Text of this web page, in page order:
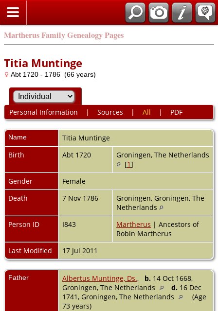
Martherus Family Genealogy Pages
Titia Muntinge
Abt 1720 - 1786 (66 years)
Personal Information | Sources | All | PDF
Name Titia Muntinge
Birth
Abt 1720
Groningen, The Netherlands
[1]
Gender
Female
Death
7 Nov 1786
Groningen, Groningen, The
Netherlands
Person ID
I843 Martherus | Ancestors of
Robin Martherus
Last Modified
17 Jul 2011
Father Albertus Muntinge, Ds., b. 14 Oct 1668,
Groningen, The Netherlands
d. 16 Dec
1741, Groningen, The Netherlands
(Age
73 years)